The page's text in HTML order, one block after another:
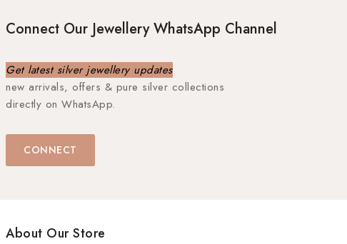
Connect Our Jewellery WhatsApp Channel
Get latest silver jewellery updates
new arrivals, offers & pure silver collections
directly on WhatsApp.
CONNECT
About Our Store